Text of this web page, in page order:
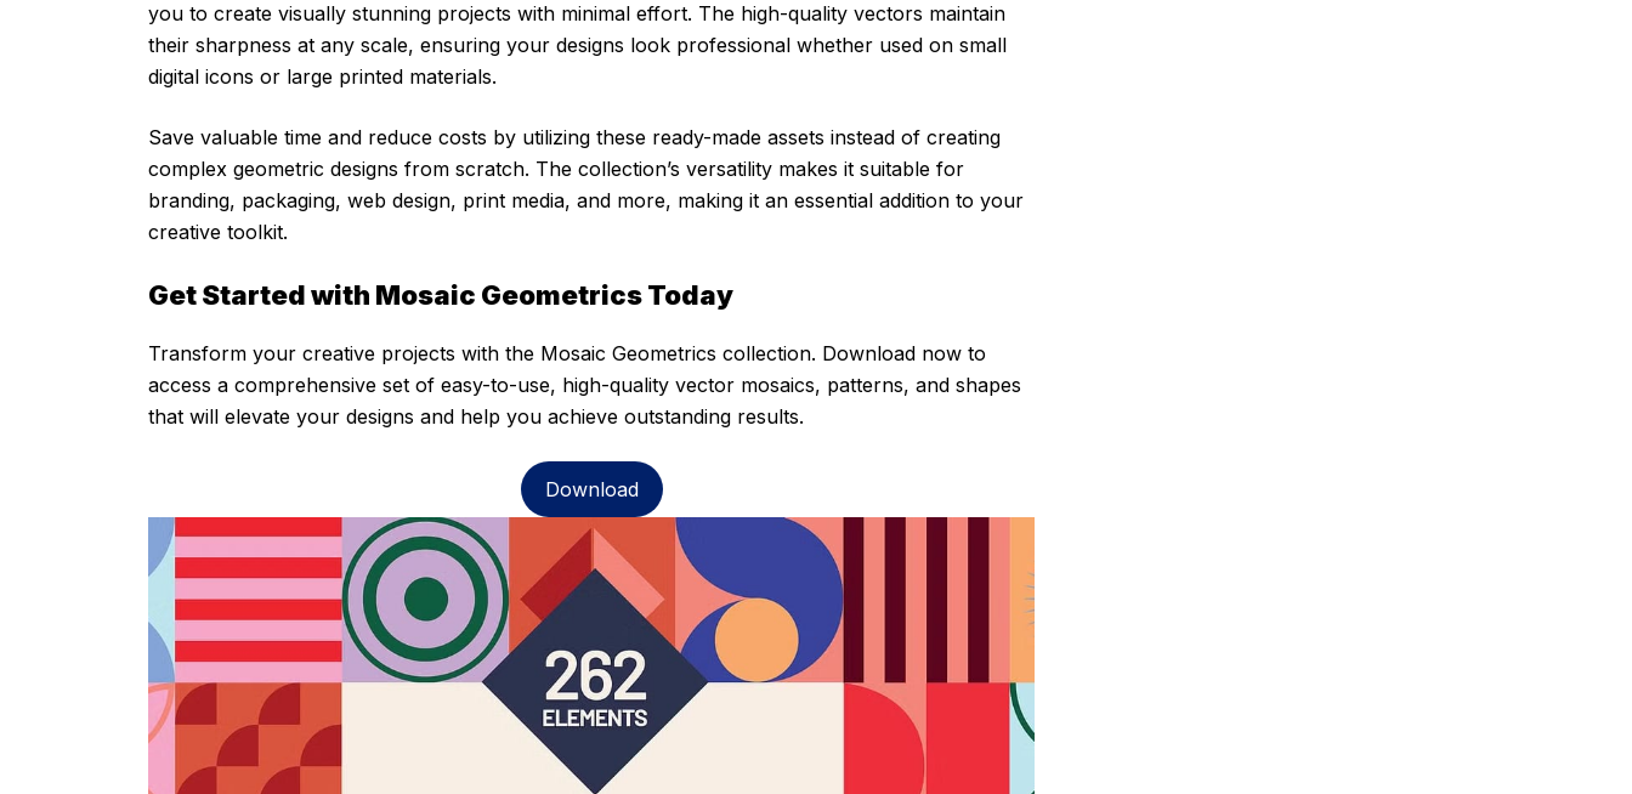
you to create visually stunning projects with minimal effort. The high-quality vectors maintain
their sharpness at any scale, ensuring your designs look professional whether used on small
digital icons or large printed materials.
Save valuable time and reduce costs by utilizing these ready-made assets instead of creating
complex geometric designs from scratch. The collection’s versatility makes it suitable for
branding, packaging, web design, print media, and more, making it an essential addition to your
creative toolkit.
Get Started with Mosaic Geometrics Today
Transform your creative projects with the Mosaic Geometrics collection. Download now to
access a comprehensive set of easy-to-use, high-quality vector mosaics, patterns, and shapes
that will elevate your designs and help you achieve outstanding results.
Download